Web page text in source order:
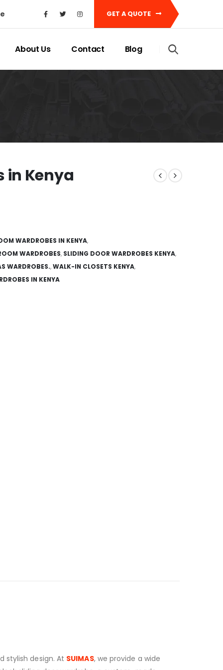
GET A QUOTE
About Us Contact Blog
in Kenya
WARDROBES IN KENYA,
WARDROBES, SLIDING DOOR WARDROBES KENYA,
WARDROBES.,WALK-IN CLOSETS KENYA,
IN KENYA
stylish design. At SUIMAS, we provide a wide